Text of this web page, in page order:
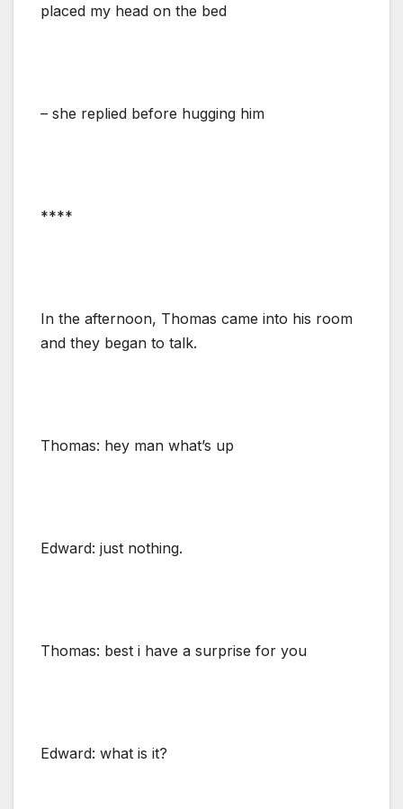
placed my head on the bed
– she replied before hugging him
****
In the afternoon, Thomas came into his room
and they began to talk.
Thomas: hey man what’s up
Edward: just nothing.
Thomas: best i have a surprise for you
Edward: what is it?